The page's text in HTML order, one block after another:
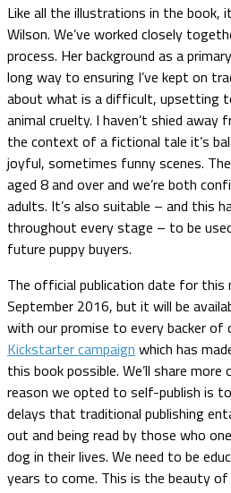
Like all the illustrations in the book,
Wilson. We’ve worked closely
process. Her background as a
long way to ensuring I’ve kept on
about what is a difficult, upsetting
animal cruelty. I haven’t shied
the context of a fictional tale it’s
joyful, sometimes funny scenes.
aged 8 and over and we’re both
adults. It’s also suitable – and this
throughout every stage – to be
future puppy buyers.
The official publication date for this
September 2016, but it will be
with our promise to every backer of
Kickstarter campaign which has
this book possible. We’ll share
reason we opted to self-publish is
delays that traditional publishing
out and being read by those who
dog in their lives. We need to be
years to come. This is the beauty